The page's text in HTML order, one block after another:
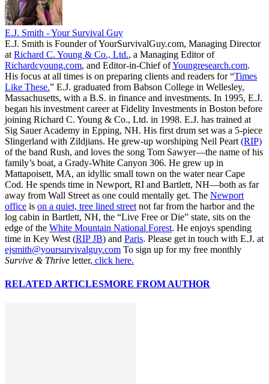
E.J. Smith - Your Survival Guy
E.J. Smith is Founder of YourSurvivalGuy.com, Managing Director
at Richard C. Young & Co., Ltd., a Managing Editor of
Richardcyoung.com, and Editor-in-Chief ofYoungresearch.com.
His focus at all times is on preparing clients and readers for “Times
Like These.” E.J. graduated from Babson College in Wellesley,
Massachusetts, with a B.S. in finance and investments. In 1995, E.J.
began his investment career at Fidelity Investments in Boston before
joining Richard C. Young & Co., Ltd. in 1998. E.J. has trained at
Sig Sauer Academy in Epping, NH. His first drum set was a 5-piece
Slingerland with Zildjians. He grew-up worshiping Neil Peart (RIP)
of the band Rush, and loves the song Tom Sawyer—the name of his
family’s boat, a Grady-White Canyon 306. He grew up in
Mattapoisett, MA, an idyllic small town on the water near Cape
Cod. He spends time in Newport, RI and Bartlett, NH—both as far
away from Wall Street as one could mentally get. The Newport
office is on a quiet, tree lined street not far from the harbor and the
log cabin in Bartlett, NH, the “Live Free or Die” state, sits on the
edge of the White Mountain National Forest. He enjoys spending
time in Key West (RIP JB) and Paris. Please get in touch with E.J. at
ejsmith@yoursurvivalguy.com To sign up for my free monthly
Survive & Thrive letter, click here.
RELATED ARTICLESMORE FROM AUTHOR